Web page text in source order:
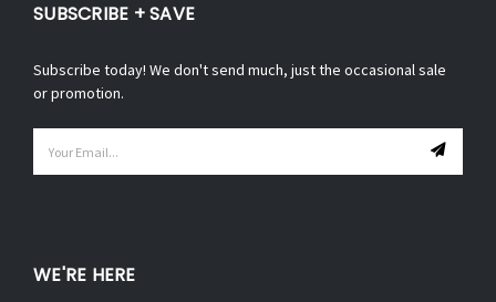
SUBSCRIBE + SAVE
Subscribe today! We don't send much, just the occasional sale
or promotion.
Address
WE'RE HERE